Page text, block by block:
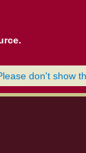
don't show